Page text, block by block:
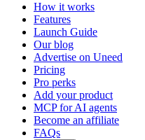
How it works
Features
Launch Guide
Our blog
Advertise on Uneed
Pricing
Pro perks
Add your product
MCP for AI agents
Become an affiliate
FAQs